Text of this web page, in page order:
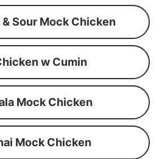
Sour Mock Chicken
w Cumin
Mock Chicken
Mock Chicken